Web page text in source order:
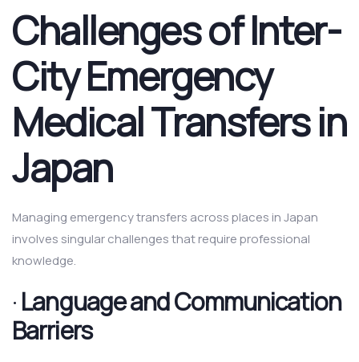
Challenges of Inter-
City Emergency
Medical Transfers in
Japan
Managing emergency transfers across places in Japan
involves singular challenges that require professional
knowledge.
·Language and Communication
Barriers